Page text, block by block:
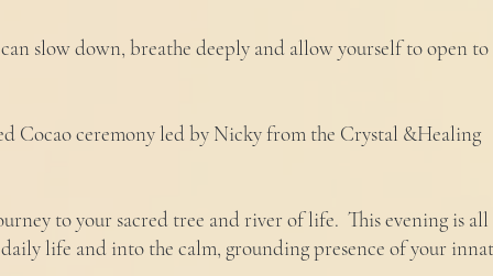
slow down, breathe deeply and allow yourself to open to
Cocao ceremony led by Nicky from the Crystal &Healing
to your sacred tree and river of life. This evening is all
life and into the calm, grounding presence of your